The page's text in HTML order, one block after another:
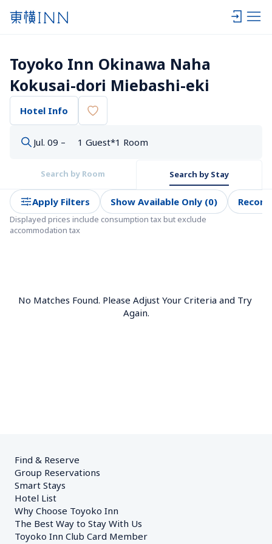
Toyoko Inn Okinawa Naha
Kokusai-dori Miebashi-eki
Hotel Info
Jul. 09 – 1 Guest*1 Room
Search by Room Search by Stay
Apply Filters Show Available Only (0)
Displayed prices include consumption tax but exclude
accommodation tax
No Matches Found. Please Adjust Your Criteria and Try
Again.
Find & Reserve
Group Reservations
Smart Stays
Hotel List
Why Choose Toyoko Inn
The Best Way to Stay With Us
Toyoko Inn Club Card Member